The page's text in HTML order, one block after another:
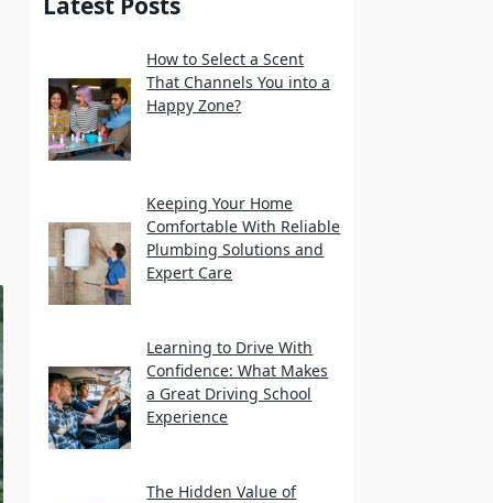
How to Select a Scent
That Channels You into a
Happy Zone?
Keeping Your Home
Comfortable With Reliable
Plumbing Solutions and
Expert Care
Learning to Drive With
Confidence: What Makes
a Great Driving School
Experience
The Hidden Value of